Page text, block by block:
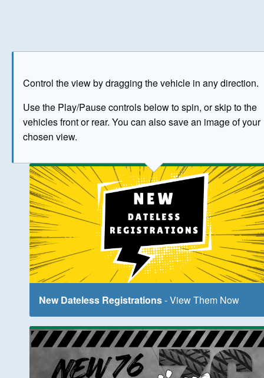
Control the view by dragging the vehicle in any direction.
Use the Play/Pause controls below to spin, or skip to the
vehicles front or rear. You can also save an image of your
chosen view.
The image above has been generated for illustrative
New Dateless Registrations- View Them Now